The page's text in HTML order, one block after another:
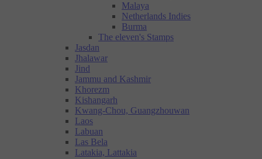
Malaya
Netherlands Indies
Burma
The eleven's Stamps
Jasdan
Jhalawar
Jind
Jammu and Kashmir
Khorezm
Kishangarh
Kwang-Chou, Guangzhouwan
Laos
Labuan
Las Bela
Latakia, Lattakia